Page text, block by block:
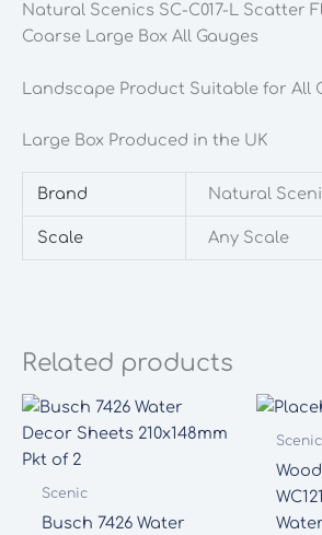
Box
All
quantity
Natural Scenics SC-C017-L Scatter
Coarse Large Box All Gauges
Landscape Product Suitable for All
Large Box Produced in the UK
Brand Natural
Scale Any Scale
Related products
Scenic
Busch 7426 Water
Scenic